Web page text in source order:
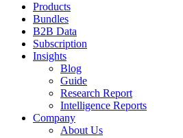
Products
Bundles
B2B Data
Subscription
Insights
Blog
Guide
Research Report
Intelligence Reports
Company
About Us